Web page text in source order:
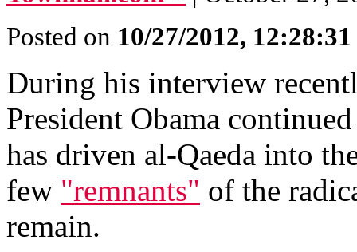
Posted on 10/27/2012,
During his interview
President Obama
has driven al-Qaeda into
few "remnants" of the
remain.